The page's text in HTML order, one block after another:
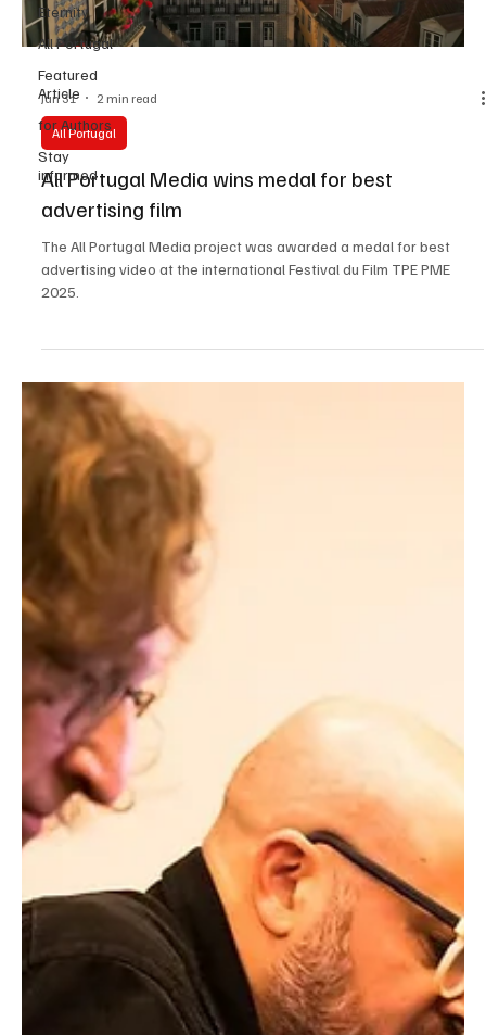
Eternity
All Portugal
Featured
Article
for Authors
Stay
informed
Jan 31 2 min read
All Portugal
All Portugal Media wins medal for best
advertising film
The All Portugal Media project was awarded a medal for best
advertising video at the international Festival du Film TPE PME
2025.